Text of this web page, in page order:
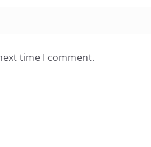
time I comment.